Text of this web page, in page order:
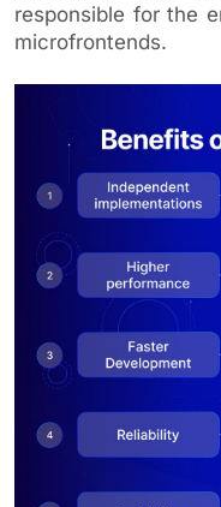
responsible for the
microfrontends.